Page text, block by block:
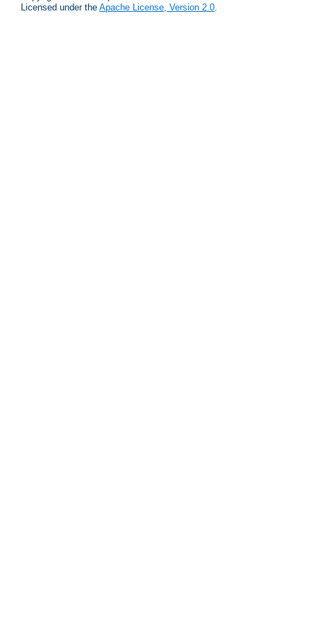
Licensed under the Apache License, Version 2.0.